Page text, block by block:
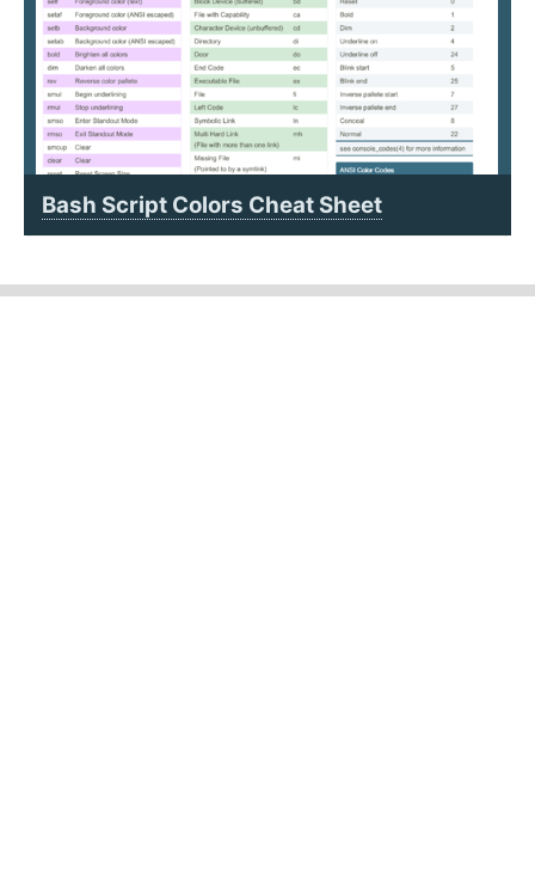
Bash Script Colors Cheat Sheet